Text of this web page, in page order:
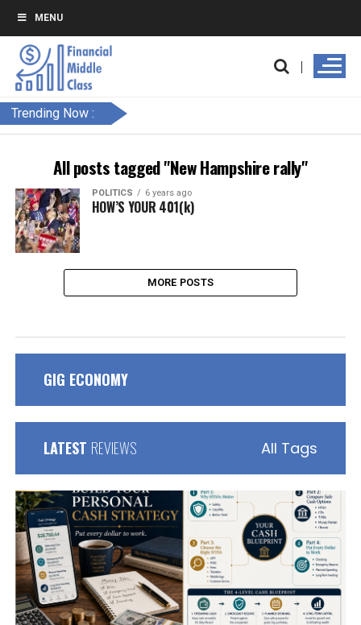
MENU
Trending Now :
All posts tagged "New Hampshire rally"
POLITICS 6 years ago
HOW’S YOUR 401(k)
MORE POSTS
GIG ECONOMY
LATEST REVIEWS All Tags